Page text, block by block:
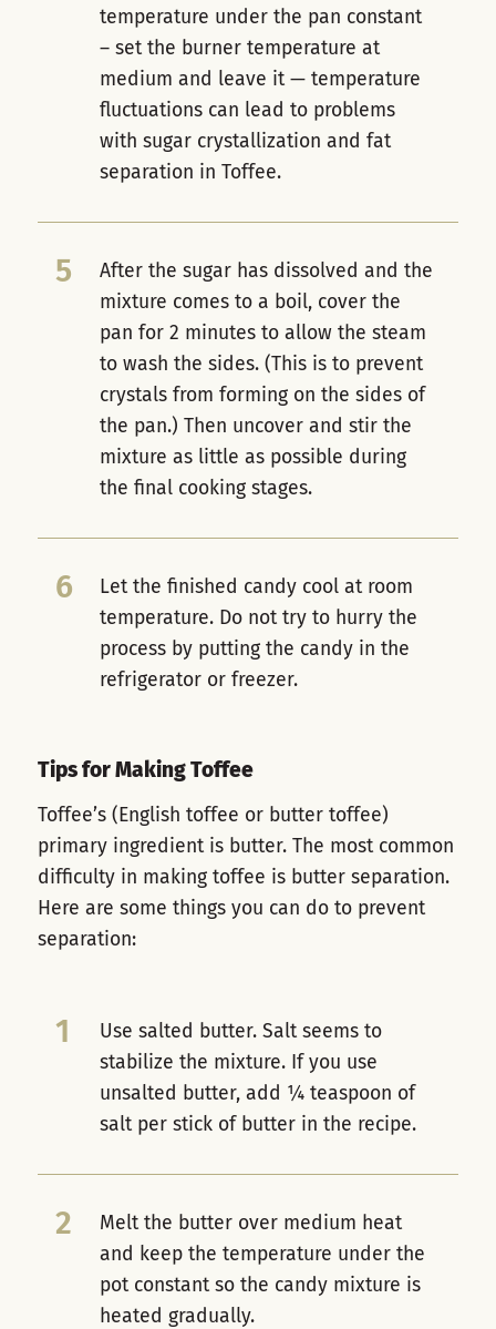
temperature under the pan constant
– set the burner temperature at
medium and leave it — temperature
fluctuations can lead to problems
with sugar crystallization and fat
separation in Toffee.
5
After the sugar has dissolved and the
mixture comes to a boil, cover the
pan for 2 minutes to allow the steam
to wash the sides. (This is to prevent
crystals from forming on the sides of
the pan.) Then uncover and stir the
mixture as little as possible during
the final cooking stages.
6
Let the finished candy cool at room
temperature. Do not try to hurry the
process by putting the candy in the
refrigerator or freezer.
Tips for Making Toffee
Toffee’s (English toffee or butter toffee)
primary ingredient is butter. The most common
difficulty in making toffee is butter separation.
Here are some things you can do to prevent
separation:
1
Use salted butter. Salt seems to
stabilize the mixture. If you use
unsalted butter, add ¼ teaspoon of
salt per stick of butter in the recipe.
2
Melt the butter over medium heat
and keep the temperature under the
pot constant so the candy mixture is
heated gradually.